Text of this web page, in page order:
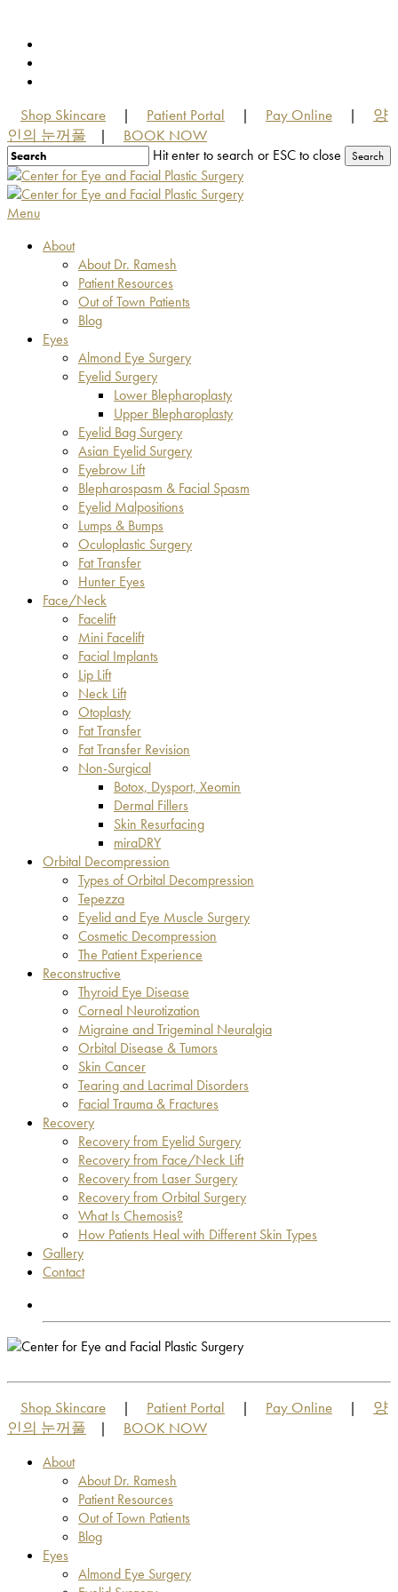
main
content
Shop Skincare | Patient Portal | Pay Online |
양
인의 눈꺼풀
| BOOK NOW
Hit enter to search or ESC to close Search
Close
Search
Menu
About
About Dr. Ramesh
Patient Resources
Out of Town Patients
Blog
Eyes
Almond Eye Surgery
Eyelid Surgery
Lower Blepharoplasty
Upper Blepharoplasty
Eyelid Bag Surgery
Asian Eyelid Surgery
Eyebrow Lift
Blepharospasm & Facial Spasm
Eyelid Malpositions
Lumps & Bumps
Oculoplastic Surgery
Fat Transfer
Hunter Eyes
Face/Neck
Facelift
Mini Facelift
Facial Implants
Lip Lift
Neck Lift
Otoplasty
Fat Transfer
Fat Transfer Revision
Non-Surgical
Botox, Dysport, Xeomin
Dermal Fillers
Skin Resurfacing
miraDRY
Orbital Decompression
Types of Orbital Decompression
Tepezza
Eyelid and Eye Muscle Surgery
Cosmetic Decompression
The Patient Experience
Reconstructive
Thyroid Eye Disease
Corneal Neurotization
Migraine and Trigeminal Neuralgia
Orbital Disease & Tumors
Skin Cancer
Tearing and Lacrimal Disorders
Facial Trauma & Fractures
Recovery
Recovery from Eyelid Surgery
Recovery from Face/Neck Lift
Recovery from Laser Surgery
Recovery from Orbital Surgery
What Is Chemosis?
How Patients Heal with Different Skin Types
Gallery
Contact
Shop Skincare | Patient Portal | Pay Online |
양
인의 눈꺼풀
| BOOK NOW
About
About Dr. Ramesh
Patient Resources
Out of Town Patients
Blog
Eyes
Almond Eye Surgery